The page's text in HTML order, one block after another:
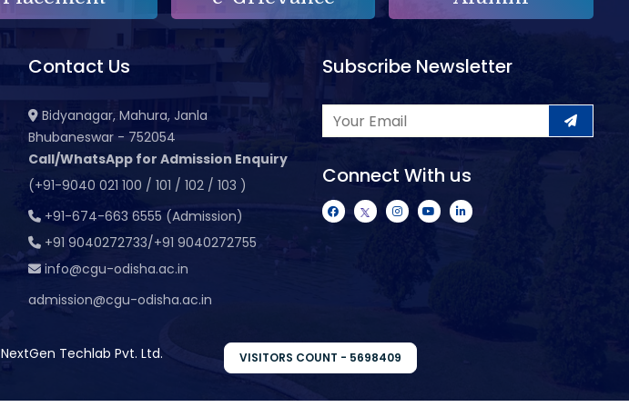
Contact Us
Bidyanagar, Mahura, Janla
Bhubaneswar - 752054
Call/WhatsApp for Admission Enquiry
(+91-9040 021 100 / 101 / 102 / 103 )
+91-674-663 6555 (Admission)
+91 9040272733/+91 9040272755
info@cgu-odisha.ac.in
admission@cgu-odisha.ac.in
Subscribe Newsletter
Connect With us
NextGen Techlab Pvt. Ltd. VISITORS COUNT - 5698409